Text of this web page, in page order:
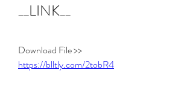
__LINK__
https://blltly.com/2tobR4